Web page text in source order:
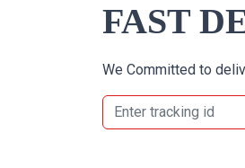
FAST
We Committed to